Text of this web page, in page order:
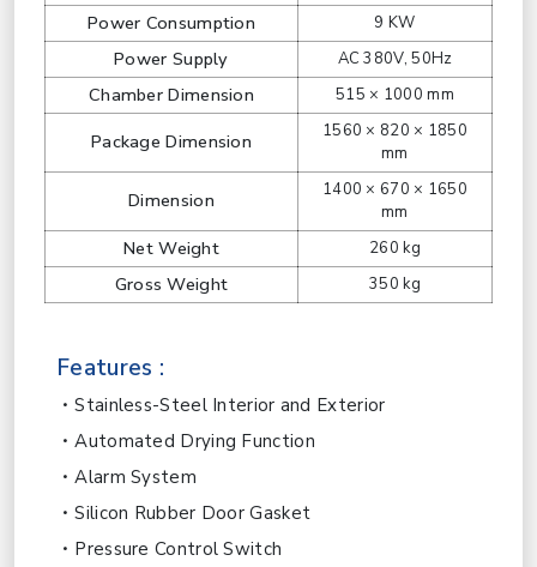
Power Consumption 9 KW
Power Supply AC 380V, 50Hz
Chamber Dimension 515 × 1000 mm
Package Dimension
1560 × 820 × 1850
mm
Dimension
1400 × 670 × 1650
mm
Net Weight 260 kg
Gross Weight 350 kg
Features :
Stainless-Steel Interior and Exterior
Automated Drying Function
Alarm System
Silicon Rubber Door Gasket
Pressure Control Switch